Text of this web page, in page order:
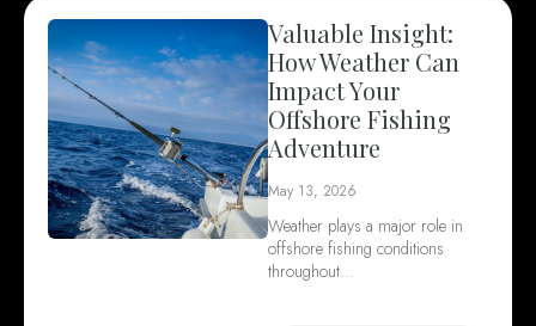
Valuable Insight:
How Weather Can
Impact Your
Offshore Fishing
Adventure
May 13, 2026
Weather plays a major role in
offshore fishing conditions
throughout…